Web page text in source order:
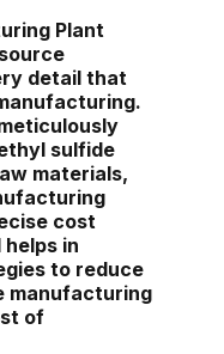
Plant
detail that
sulfide
materials,
cost
in
to reduce
manufacturing
of